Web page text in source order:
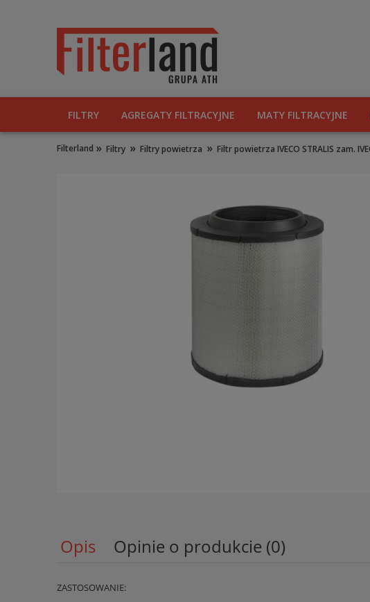
FILTRY AGREGATY FILTRACYJNE MATY FILTRACYJNE
Filterland » Filtry » Filtry powietrza » Filtr powietrza IVECO STRALIS zam.
Opis Opinie o produkcie (0)
ZASTOSOWANIE: